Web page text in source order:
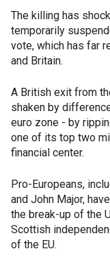
The killing has
temporarily
vote, which has far
and Britain.
A British exit from
shaken by
euro zone - by
one of its top two
financial center.
Pro-Europeans,
and John Major,
the break-up of the
Scottish
of the EU.